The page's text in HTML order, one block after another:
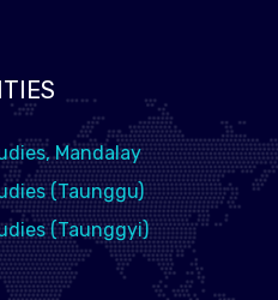
Mandalay
(Taunggu)
(Taunggyi)